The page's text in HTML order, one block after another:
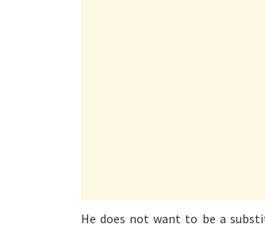
He does not want to be a